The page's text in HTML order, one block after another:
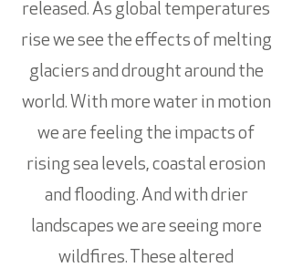
released. As global temperatures
rise we see the effects of melting
glaciers and drought around the
world. With more water in motion
we are feeling the impacts of
rising sea levels, coastal erosion
and flooding. And with drier
landscapes we are seeing more
wildfires. These altered